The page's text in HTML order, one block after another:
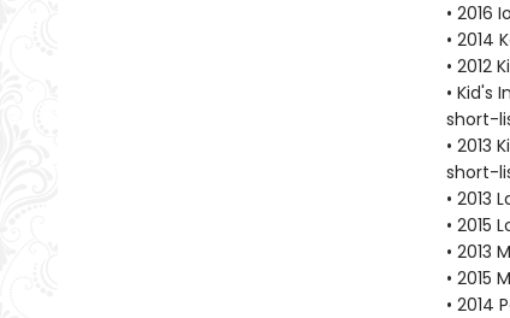
• 2016
• 2014
• 2012
• Kid's
short-
• 2013
short-
• 2013
• 2015
• 2013
• 2015
• 2014